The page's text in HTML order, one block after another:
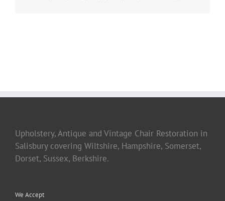
Upholstery, Antique and Vintage Chair Restoration in
Salisbury covering Wiltshire, Hampshire, Somerset,
Dorset, Sussex, Berkshire.
We Accept